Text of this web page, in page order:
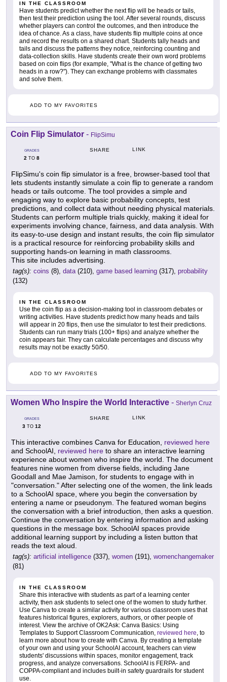
IN THE CLASSROOM
Have students predict whether the next flip will be heads or tails,
then test their prediction using the tool. After several rounds, discuss
whether players can control the outcomes, and then introduce the
idea of chance. As a class, have students flip multiple coins at once
and record the results on a shared chart. Students tally heads and
tails and discuss the patterns they notice, reinforcing counting and
data-collection skills. Have students create their own word problems
based on coin flips (for example, "What is the chance of getting two
heads in a row?"). They can exchange problems with classmates
and solve them.
ADD TO MY FAVORITES
Coin Flip Simulator - FlipSimu
GRADES
2 TO 8
SHARE LINK
FlipSimu's coin flip simulator is a free, browser-based tool that
lets students instantly simulate a coin flip to generate a random
heads or tails outcome. The tool provides a simple and
engaging way to explore basic probability concepts, test
predictions, and collect data without needing physical materials.
Students can perform multiple trials quickly, making it ideal for
experiments involving chance, fairness, and data analysis. With
its easy-to-use design and instant results, the coin flip simulator
is a practical resource for reinforcing probability skills and
supporting hands-on learning in math classrooms.
This site includes advertising.
tag(s): coins (8), data(210), game based learning (317), probability
(132)
IN THE CLASSROOM
Use the coin flip as a decision-making tool in classroom debates or
writing activities. Have students predict how many heads and tails
will appear in 20 flips, then use the simulator to test their predictions.
Students can run many trials (100+ flips) and analyze whether the
coin appears fair. They can calculate percentages and discuss why
results may not be exactly 50/50.
ADD TO MY FAVORITES
Women Who Inspire the World Interactive - Sherlyn Cruz
GRADES
3 TO 12
SHARE LINK
This interactive combines Canva for Education, reviewed here
and SchoolAI, reviewed here to share an interactive learning
experience about women who inspire the world. The document
features nine women from diverse fields, including Jane
Goodall and Mae Jamison, for students to engage with in
"conversation." After selecting one of the women, the link leads
to a SchoolAI space, where you begin the conversation by
entering a name or pseudonym. The featured woman begins
the conversation with a brief introduction, then asks a question.
Continue the conversation by entering information and asking
questions in the message box. SchoolAI spaces provide
additional learning support by including a listen button that
reads the text aloud.
tag(s): artificial intelligence (337), women (191), womenchangemaker
(81)
IN THE CLASSROOM
Share this interactive with students as part of a learning center
activity, then ask students to select one of the women to study further.
Use Canva to create a similar activity for various classroom uses that
features historical figures, explorers, authors, or other people of
interest. View the archive of OK2Ask: Canva Basics: Using
Templates to Support Classroom Communication, reviewed here, to
learn more about how to create with Canva. By creating a template
of your own and using your SchoolAI account, teachers can view
students' discussions within spaces, monitor engagement, track
progress, and analyze conversations. SchoolAI is FERPA- and
COPPA-compliant and includes built-in safety guardrails for student
use.